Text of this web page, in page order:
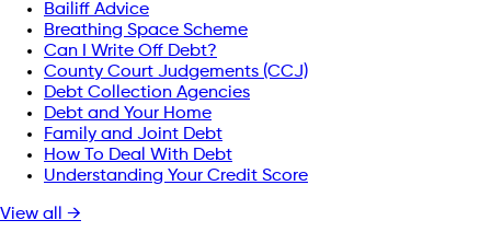
Bailiff Advice
Breathing Space Scheme
Can I Write Off Debt?
County Court Judgements (CCJ)
Debt Collection Agencies
Debt and Your Home
Family and Joint Debt
How To Deal With Debt
Understanding Your Credit Score
View all →